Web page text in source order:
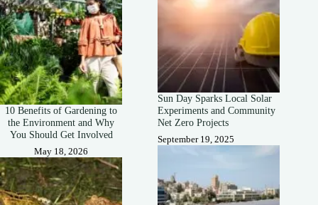
10 Benefits of Gardening to
the Environment and Why
You Should Get Involved
May 18, 2026
Sun Day Sparks Local Solar
Experiments and Community
Net Zero Projects
September 19, 2025